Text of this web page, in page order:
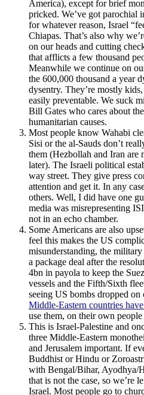
America), except for brief
pricked. We’ve got parochial
for whatever reason, Israel
Chiapas. That’s also why
on our heads and cutting
that afflicts a few thousand
Meanwhile we continue on
the 600,000 thousand a year
dysentry. They’re mostly
easily preventable. We suck
Bill Gates who cares about
humanitarian causes.
Most people know Wahabi
Sisi or the al-Sauds don’t
them (Hezbollah and Iran are
later). The Israeli political
way street. They give press
attention and get it. In any
others. Well, I did have one
media was misrepresenting
not in an echo chamber.
Some Americans are also
feel this makes the US
misunderstanding, the
a package deal after the
4bn in payola to keep the
vessels and the Fifth/Sixth
seeing US bombs dropped
Middle-Eastern countries
use them, on their own people
This is Israel-Palestine and
three Middle-Eastern
and Jerusalem important. If
Buddhist or Hindu or
with Bengal/Bihar, Ayodhya/
that is not the case, so we’re
Israel. Most people go to